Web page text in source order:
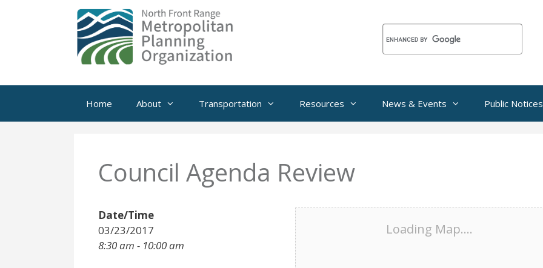
Home About Transportation Resources News & Events Public Notices
Council Agenda Review
Loading Map....
Date/Time
03/23/2017
8:30 am - 10:00 am